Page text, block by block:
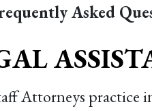
Asked
Attorneys practice